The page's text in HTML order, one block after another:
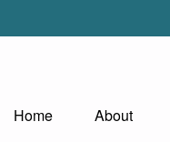
Home About